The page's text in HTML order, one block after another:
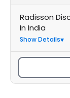
Radisson
In India
Show Details